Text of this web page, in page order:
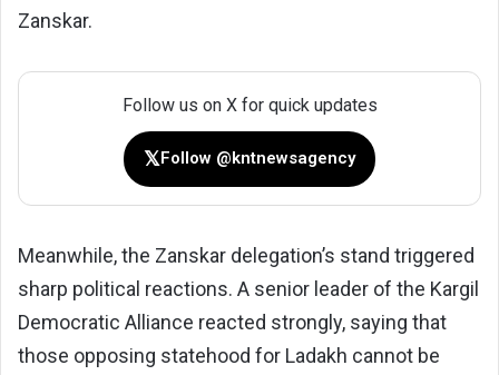
Zanskar.
Follow us on X for quick updates
𝕏Follow @kntnewsagency
Meanwhile, the Zanskar delegation’s stand triggered
sharp political reactions. A senior leader of the Kargil
Democratic Alliance reacted strongly, saying that
those opposing statehood for Ladakh cannot be